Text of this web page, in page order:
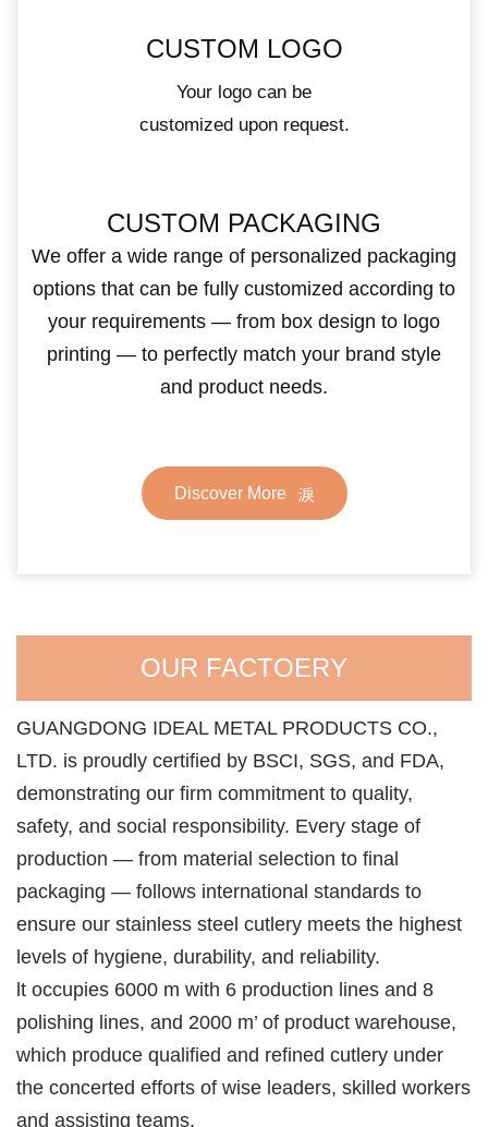
CUSTOM LOGO
Your logo can be
customized upon request.
CUSTOM PACKAGING
We offer a wide range of personalized packaging
options that can be fully customized according to
your requirements — from box design to logo
printing — to perfectly match your brand style
and product needs.
Discover More
OUR FACTOERY
GUANGDONG IDEAL METAL PRODUCTS CO.,
LTD. is proudly certified by BSCI, SGS, and FDA,
demonstrating our firm commitment to quality,
safety, and social responsibility. Every stage of
production — from material selection to final
packaging — follows international standards to
ensure our stainless steel cutlery meets the highest
levels of hygiene, durability, and reliability.
lt occupies 6000 m with 6 production lines and 8
polishing lines, and 2000 m’ of product warehouse,
which produce qualified and refined cutlery under
the concerted efforts of wise leaders, skilled workers
and assisting teams.